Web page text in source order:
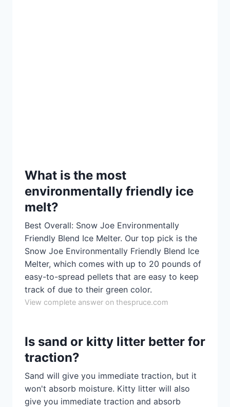
What is the most
environmentally friendly ice
melt?
Best Overall: Snow Joe Environmentally
Friendly Blend Ice Melter. Our top pick is the
Snow Joe Environmentally Friendly Blend Ice
Melter, which comes with up to 20 pounds of
easy-to-spread pellets that are easy to keep
track of due to their green color.
View complete answer on thespruce.com
Is sand or kitty litter better for
traction?
Sand will give you immediate traction, but it
won't absorb moisture. Kitty litter will also
give you immediate traction and absorb